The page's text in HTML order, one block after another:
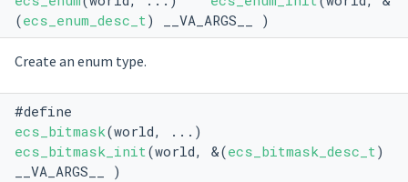
(ecs_enum_desc_t) __VA_ARGS__ )
Create an enum type.
#define
ecs_bitmask(world, ...)
ecs_bitmask_init(world, &(ecs_bitmask_desc_t)
__VA_ARGS__ )